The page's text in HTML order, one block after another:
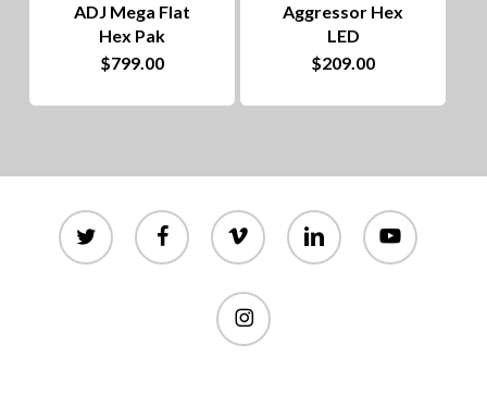
ADJ Mega Flat
Hex Pak
$799.00
Aggressor Hex
LED
$209.00
twitter facebook vimeo linkedin youtube
instagram